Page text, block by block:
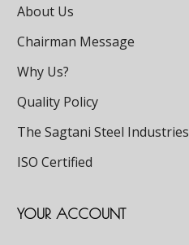
About Us
Chairman Message
Why Us?
Quality Policy
The Sagtani Steel Industries
ISO Certified
YOUR ACCOUNT